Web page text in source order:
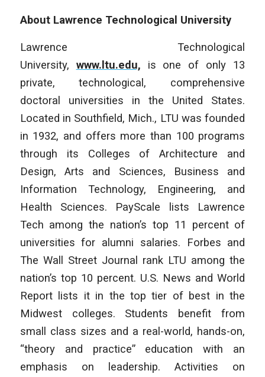
About Lawrence Technological University
Lawrence Technological
University, www.ltu.edu, is one of only 13
private, technological, comprehensive
doctoral universities in the United States.
Located in Southfield, Mich., LTU was founded
in 1932, and offers more than 100 programs
through its Colleges of Architecture and
Design, Arts and Sciences, Business and
Information Technology, Engineering, and
Health Sciences. PayScale lists Lawrence
Tech among the nation’s top 11 percent of
universities for alumni salaries. Forbes and
The Wall Street Journal rank LTU among the
nation’s top 10 percent. U.S. News and World
Report lists it in the top tier of best in the
Midwest colleges. Students benefit from
small class sizes and a real-world, hands-on,
“theory and practice” education with an
emphasis on leadership. Activities on